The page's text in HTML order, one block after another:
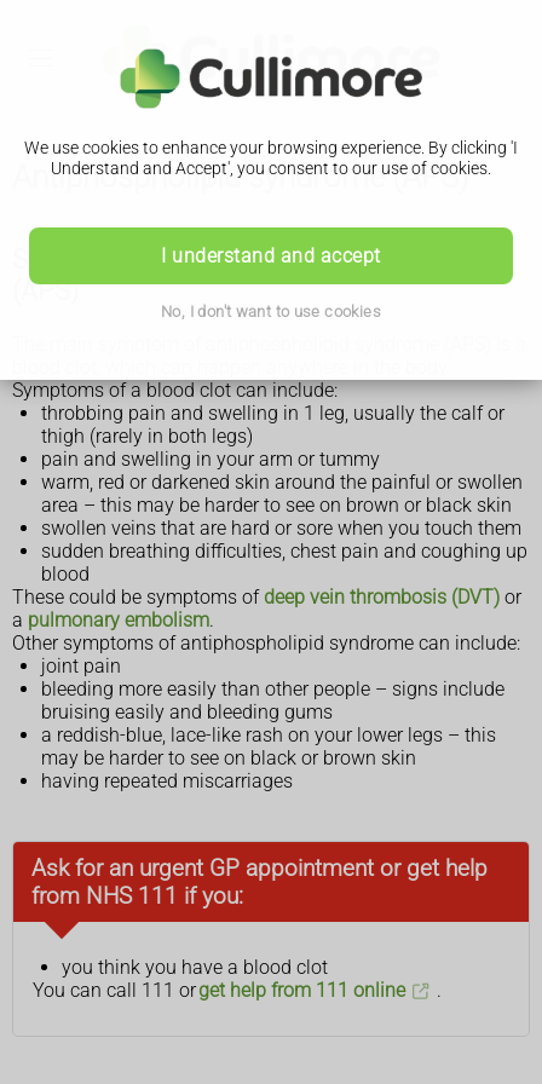
We use cookies to enhance your browsing experience. By clicking 'I
Understand and Accept', you consent to our use of cookies.
I understand and accept
No, I don't want to use cookies
Antiphospholipid syndrome (APS)
Symptoms of antiphospholipid syndrome
(APS)
Symptoms of a blood clot can include:
throbbing pain and swelling in 1 leg, usually the calf or
thigh (rarely in both legs)
pain and swelling in your arm or tummy
warm, red or darkened skin around the painful or swollen
area – this may be harder to see on brown or black skin
swollen veins that are hard or sore when you touch them
sudden breathing difficulties, chest pain and coughing up
blood
These could be symptoms of deep vein thrombosis (DVT) or
a pulmonary embolism.
Other symptoms of antiphospholipid syndrome can include:
joint pain
bleeding more easily than other people – signs include
bruising easily and bleeding gums
a reddish-blue, lace-like rash on your lower legs – this
may be harder to see on black or brown skin
having repeated miscarriages
Ask for an urgent GP appointment or get help
from NHS 111 if you:
you think you have a blood clot
You can call 111 orget help from 111 online .